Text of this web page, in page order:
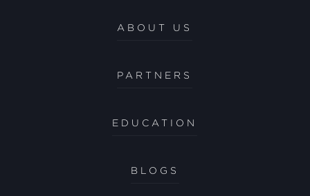
ABOUT US
PARTNERS
EDUCATION
BLOGS